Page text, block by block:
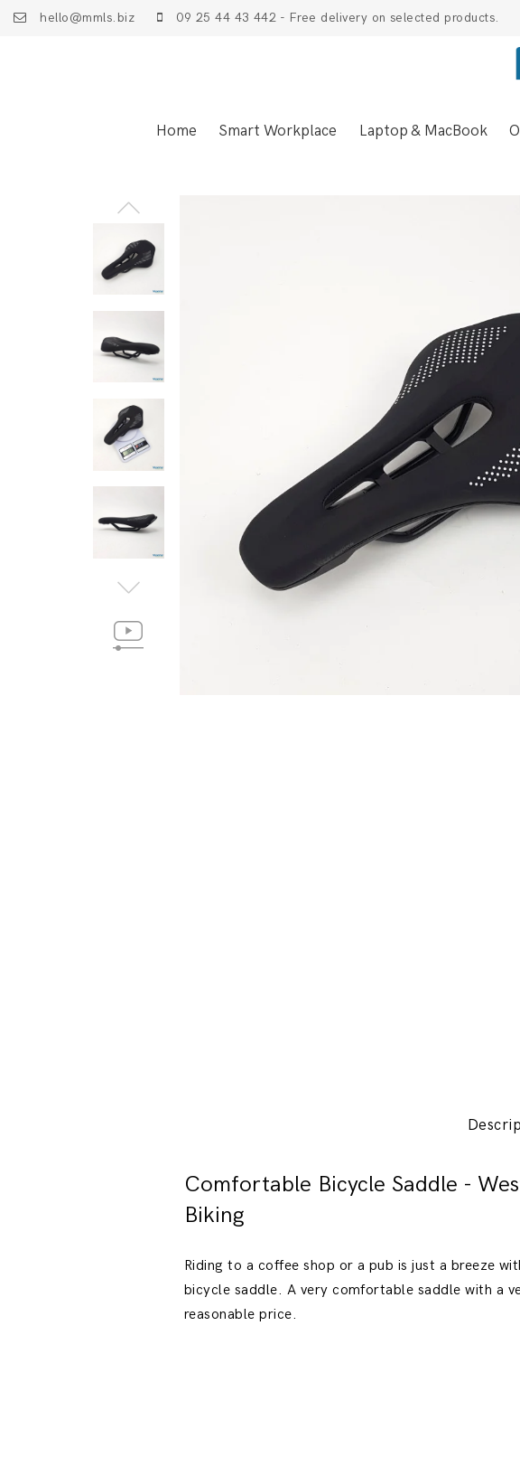
hello@mmls.biz 09 25 44 43 442 - Free delivery on selected products.
Home Smart Workplace Laptop & MacBook
Comfortable Bicycle Saddle -
Biking
Riding to a coffee shop or a pub is just a breeze
bicycle saddle. A very comfortable saddle with a
reasonable price.